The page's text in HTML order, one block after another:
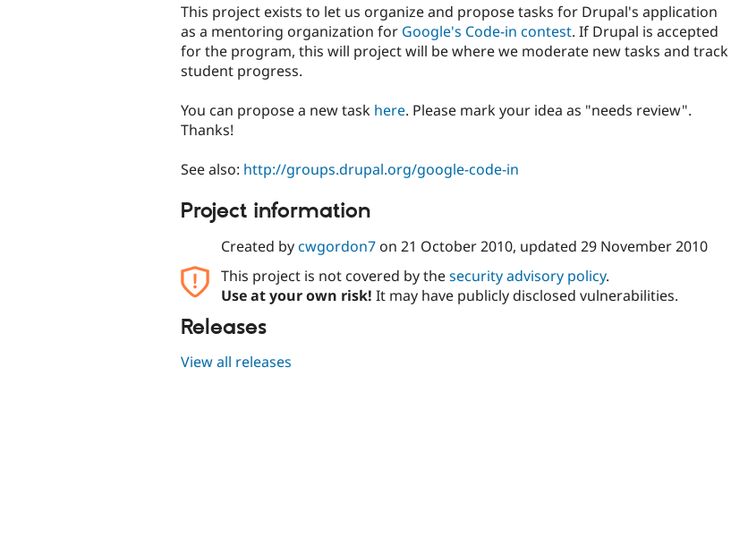
This project exists to let us organize and propose tasks for Drupal's application
as a mentoring organization for Google's Code-in contest. If Drupal is accepted
for the program, this will project will be where we moderate new tasks and track
student progress.
You can propose a new task here. Please mark your idea as "needs review".
Thanks!
See also: http://groups.drupal.org/google-code-in
Project information
Created bycwgordon7on 21 October 2010, updated 29 November 2010
This project is not covered by thesecurity advisory policy.
Use at your own risk! It may have publicly disclosed vulnerabilities.
Releases
View all releases